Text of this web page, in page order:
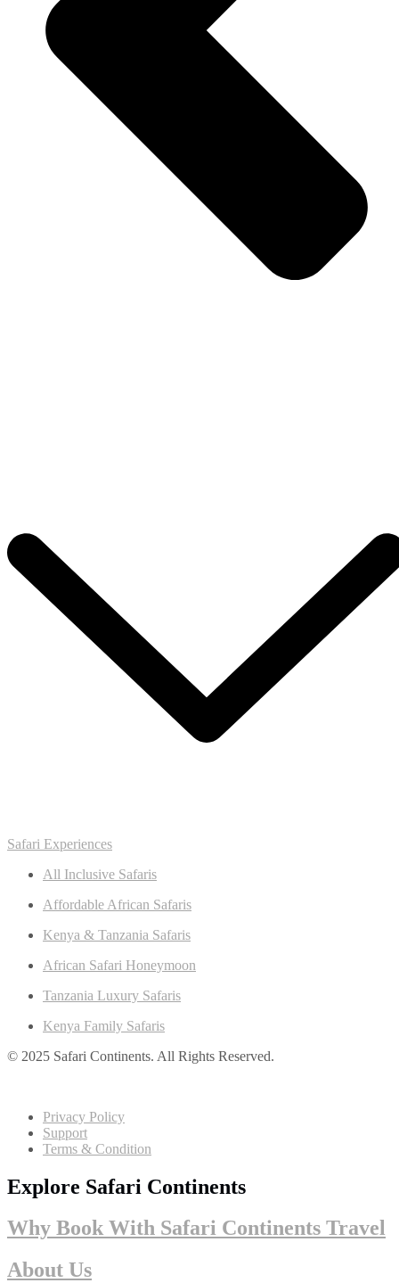
Safari Experiences
All Inclusive Safaris
Affordable African Safaris
Kenya & Tanzania Safaris
African Safari Honeymoon
Tanzania Luxury Safaris
Kenya Family Safaris
© 2025 Safari Continents. All Rights Reserved.
Privacy Policy
Support
Terms & Condition
Explore Safari Continents
Why Book With Safari Continents Travel
About Us